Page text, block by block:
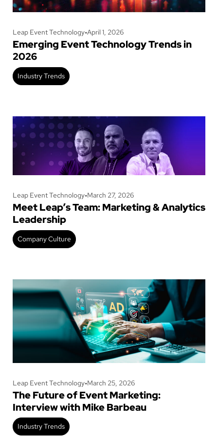
Leap Event Technology•April 1, 2026
Emerging Event Technology Trends in
2026
Industry Trends
Leap Event Technology•March 27, 2026
Meet Leap’s Team: Marketing & Analytics
Leadership
Company Culture
Leap Event Technology•March 25, 2026
The Future of Event Marketing:
Interview with Mike Barbeau
Industry Trends